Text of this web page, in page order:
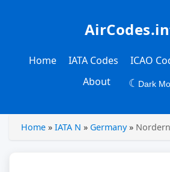
Home IATA Codes ICAO
About
☾ Dark
Home » IATA N » Germany»